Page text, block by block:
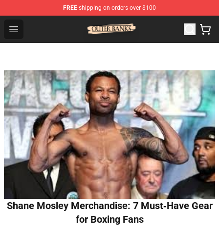
FREE shipping on orders over $100
Open menu
Outer Banks Store - Official Outer Banks Merchandise
Shane Mosley Merchandise: 7 Must‑Have Gear
for Boxing Fans